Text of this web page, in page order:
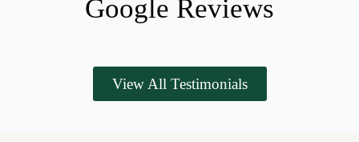
Google Reviews
View All Testimonials